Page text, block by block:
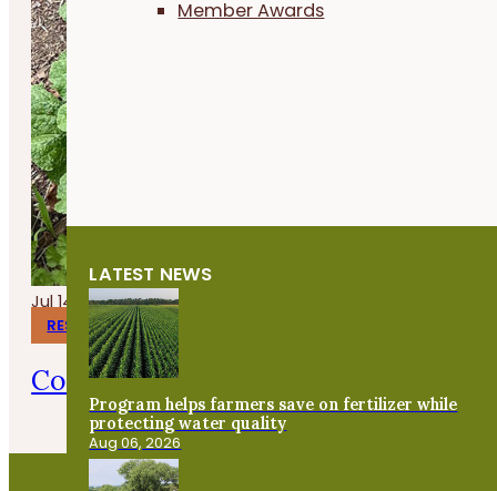
Member Awards
LATEST NEWS
Program helps farmers save on fertilizer while
protecting water quality
Aug 06, 2026
Jul 14, 2026
RESEARCH REPORTS
Corn Gluten Meal for Organic Weed